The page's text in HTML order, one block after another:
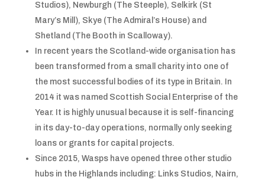
Studios), Newburgh (The Steeple), Selkirk (St
Mary’s Mill), Skye (The Admiral’s House) and
Shetland (The Booth in Scalloway).
In recent years the Scotland-wide organisation has
been transformed from a small charity into one of
the most successful bodies of its type in Britain. In
2014 it was named Scottish Social Enterprise of the
Year. It is highly unusual because it is self-financing
in its day-to-day operations, normally only seeking
loans or grants for capital projects.
Since 2015, Wasps have opened three other studio
hubs in the Highlands including: Links Studios, Nairn,